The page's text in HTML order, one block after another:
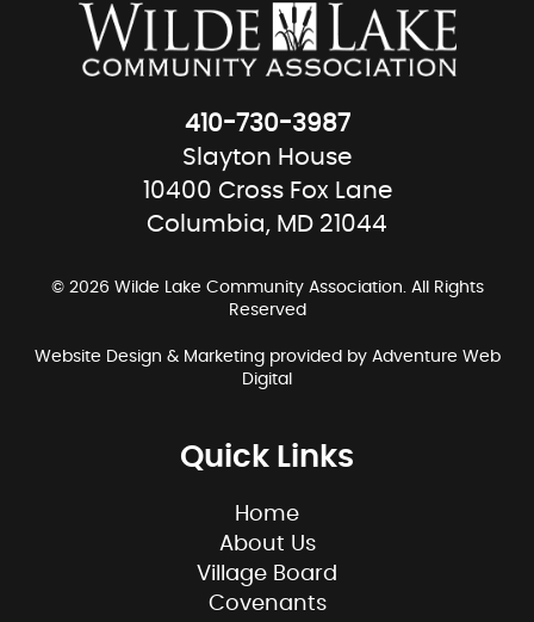
410-730-3987
Slayton House
10400 Cross Fox Lane
Columbia, MD 21044
© 2026 Wilde Lake Community Association. All Rights
Reserved
Website Design & Marketing provided by Adventure Web
Digital
Quick Links
Home
About Us
Village Board
Covenants